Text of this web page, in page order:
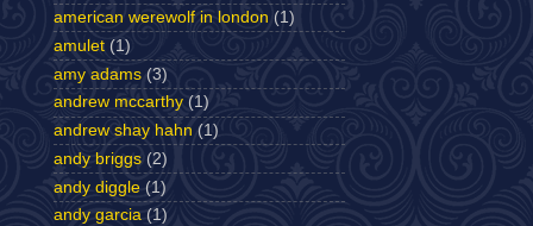
american werewolf in london (1)
amulet (1)
amy adams (3)
andrew mccarthy (1)
andrew shay hahn (1)
andy briggs (2)
andy diggle (1)
andy garcia (1)